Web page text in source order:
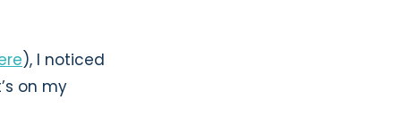
), I noticed
on my